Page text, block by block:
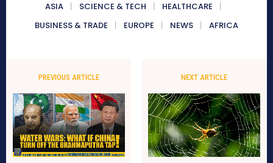
ASIA SCIENCE & TECH
HEALTHCARE
BUSINESS & TRADE
EUROPE NEWS AFRICA
PREVIOUS ARTICLE NEXT ARTICLE